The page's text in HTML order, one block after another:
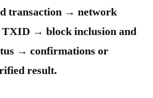
transaction → network
→ block inclusion and
→ confirmations or
result.